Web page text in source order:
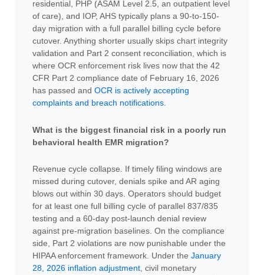
residential, PHP (ASAM Level 2.5, an outpatient level
of care), and IOP, AHS typically plans a 90-to-150-
day migration with a full parallel billing cycle before
cutover. Anything shorter usually skips chart integrity
validation and Part 2 consent reconciliation, which is
where OCR enforcement risk lives now that the 42
CFR Part 2 compliance date of February 16, 2026
has passed andOCR is actively accepting
complaints and breach notifications
What is the biggest financial risk in a poorly run
behavioral health EMR migration?
Revenue cycle collapse. If timely filing windows are
missed during cutover, denials spike and AR aging
blows out within 30 days. Operators should budget
for at least one full billing cycle of parallel 837/835
testing and a 60-day post-launch denial review
against pre-migration baselines. On the compliance
side, Part 2 violations are now punishable under the
HIPAA enforcement framework. Under theJanuary
28, 2026 inflation adjustment , civil monetary